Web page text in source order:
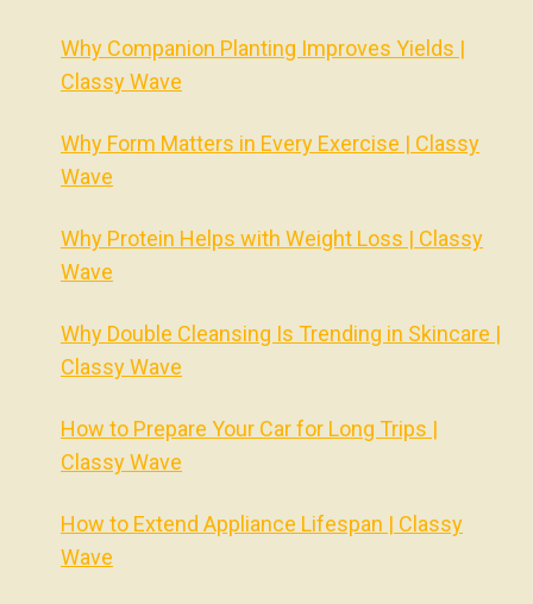
Why Companion Planting Improves Yields |
Classy Wave
Why Form Matters in Every Exercise | Classy
Wave
Why Protein Helps with Weight Loss | Classy
Wave
Why Double Cleansing Is Trending in Skincare |
Classy Wave
How to Prepare Your Car for Long Trips |
Classy Wave
How to Extend Appliance Lifespan | Classy
Wave